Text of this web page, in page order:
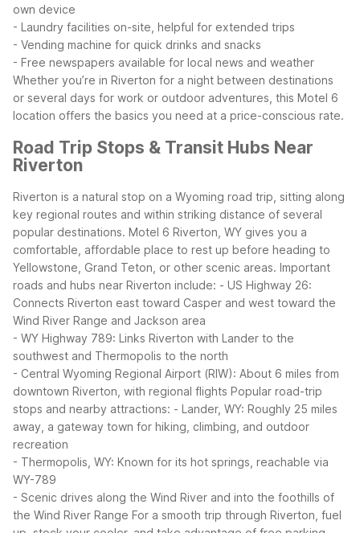
own device
- Laundry facilities on-site, helpful for extended trips
- Vending machine for quick drinks and snacks
- Free newspapers available for local news and weather
Whether you’re in Riverton for a night between destinations
or several days for work or outdoor adventures, this Motel 6
location offers the basics you need at a price-conscious rate.
Road Trip Stops & Transit Hubs Near
Riverton
Riverton is a natural stop on a Wyoming road trip, sitting along
key regional routes and within striking distance of several
popular destinations. Motel 6 Riverton, WY gives you a
comfortable, affordable place to rest up before heading to
Yellowstone, Grand Teton, or other scenic areas. Important
roads and hubs near Riverton include: - US Highway 26:
Connects Riverton east toward Casper and west toward the
Wind River Range and Jackson area
- WY Highway 789: Links Riverton with Lander to the
southwest and Thermopolis to the north
- Central Wyoming Regional Airport (RIW): About 6 miles from
downtown Riverton, with regional flights Popular road-trip
stops and nearby attractions: - Lander, WY: Roughly 25 miles
away, a gateway town for hiking, climbing, and outdoor
recreation
- Thermopolis, WY: Known for its hot springs, reachable via
WY-789
- Scenic drives along the Wind River and into the foothills of
the Wind River Range For a smooth trip through Riverton, fuel